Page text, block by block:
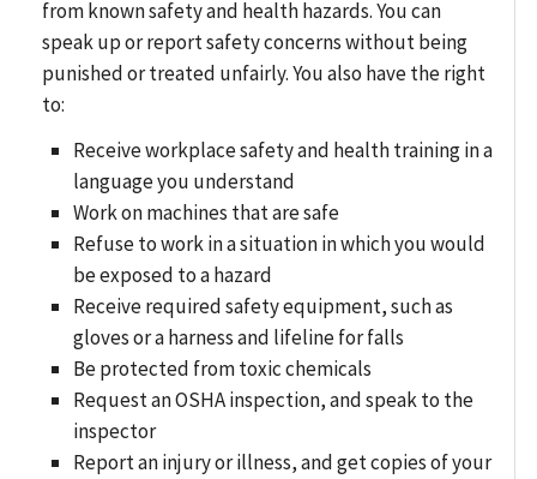
from known safety and health hazards. You can
speak up or report safety concerns without being
punished or treated unfairly. You also have the right
to:
Receive workplace safety and health training in a
language you understand
Work on machines that are safe
Refuse to work in a situation in which you would
be exposed to a hazard
Receive required safety equipment, such as
gloves or a harness and lifeline for falls
Be protected from toxic chemicals
Request an OSHA inspection, and speak to the
inspector
Report an injury or illness, and get copies of your